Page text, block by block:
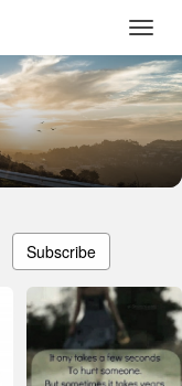
Subscribe